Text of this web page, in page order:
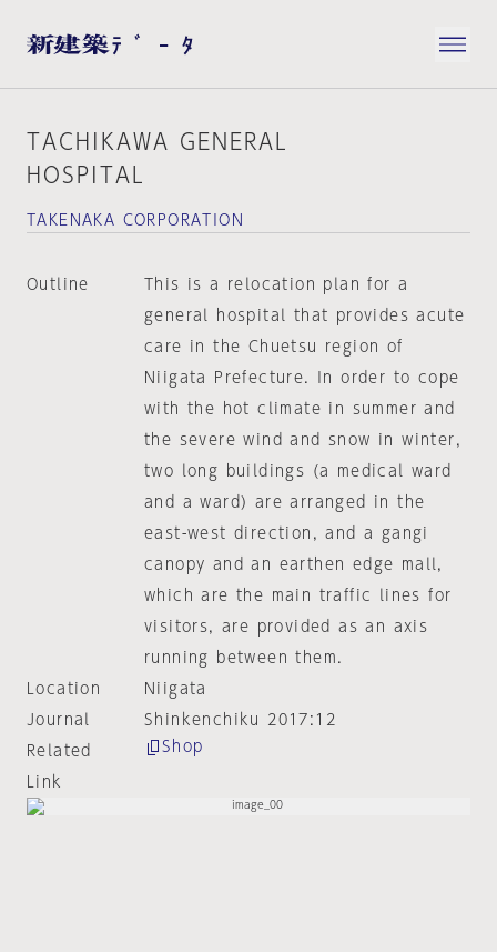
TACHIKAWA GENERAL
HOSPITAL
TAKENAKA CORPORATION
Outline
This is a relocation plan for a
general hospital that provides acute
care in the Chuetsu region of
Niigata Prefecture. In order to cope
with the hot climate in summer and
the severe wind and snow in winter,
two long buildings (a medical ward
and a ward) are arranged in the
east-west direction, and a gangi
canopy and an earthen edge mall,
which are the main traffic lines for
visitors, are provided as an axis
running between them.
Location
Niigata
Journal
Shinkenchiku 2017:12
Related
Link
Shop